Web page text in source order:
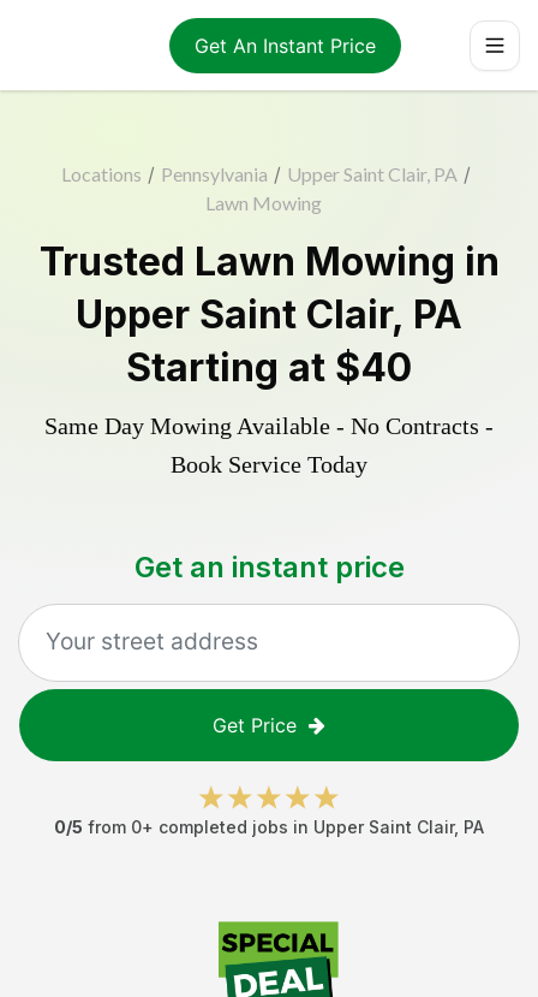
Get An Instant Price
Locations / Pennsylvania / Upper Saint Clair, PA /
Lawn Mowing
Trusted Lawn Mowing in
Upper Saint Clair, PA
Starting at $40
Same Day Mowing Available - No Contracts -
Book Service Today
Get an instant price
Get Price
0/5 from 0+ completed jobs in Upper Saint Clair, PA